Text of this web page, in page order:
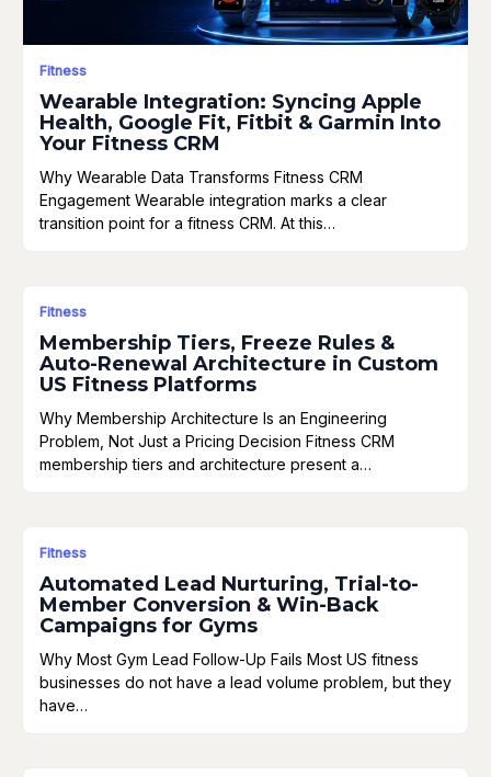
Fitness
Wearable Integration: Syncing Apple
Health, Google Fit, Fitbit & Garmin Into
Your Fitness CRM
Why Wearable Data Transforms Fitness CRM
Engagement Wearable integration marks a clear
transition point for a fitness CRM. At this…
Fitness
Membership Tiers, Freeze Rules &
Auto-Renewal Architecture in Custom
US Fitness Platforms
Why Membership Architecture Is an Engineering
Problem, Not Just a Pricing Decision Fitness CRM
membership tiers and architecture present a…
Fitness
Automated Lead Nurturing, Trial-to-
Member Conversion & Win-Back
Campaigns for Gyms
Why Most Gym Lead Follow-Up Fails Most US fitness
businesses do not have a lead volume problem, but they
have…